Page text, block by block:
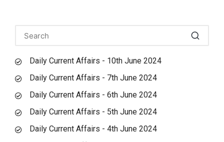
Daily Current Affairs - 10th June 2024
Daily Current Affairs - 7th June 2024
Daily Current Affairs - 6th June 2024
Daily Current Affairs - 5th June 2024
Daily Current Affairs - 4th June 2024